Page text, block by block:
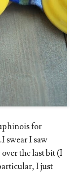
for
swear I saw
the last bit (I
I just